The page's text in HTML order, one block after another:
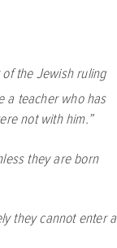
the Jewish ruling
a teacher who has
not with him.”
they are born
they cannot enter a